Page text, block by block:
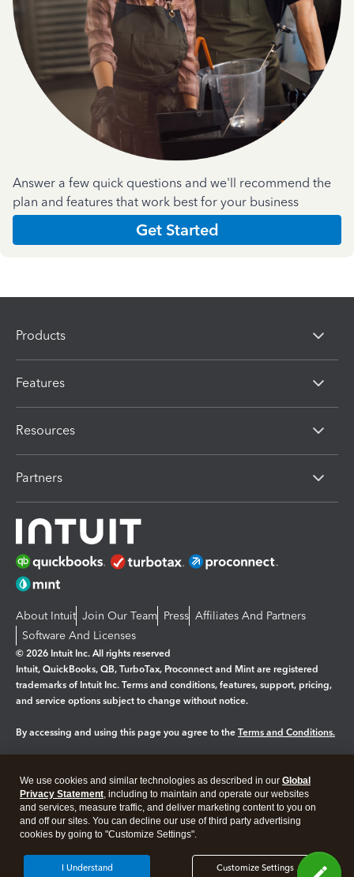
Answer a few quick questions and we'll recommend the
plan and features that work best for your business
Get Started
Products
Features
Resources
Partners
About Intuit Join Our Team Press Affiliates And Partners
Software And Licenses
© 2026 Intuit Inc. All rights reserved
Intuit, QuickBooks, QB, TurboTax, Proconnect and Mint are registered
trademarks of Intuit Inc. Terms and conditions, features, support, pricing,
and service options subject to change without notice.
By accessing and using this page you agree to the Terms and Conditions.
Legal Privacy Security
We use cookies and similar technologies as described in our Global
Privacy Statement, including to maintain and operate our websites
and services, measure traffic, and deliver marketing content to you on
and off our sites. You can decline our use of third party advertising
cookies by going to "Customize Settings".
Customize Settings
I Understand